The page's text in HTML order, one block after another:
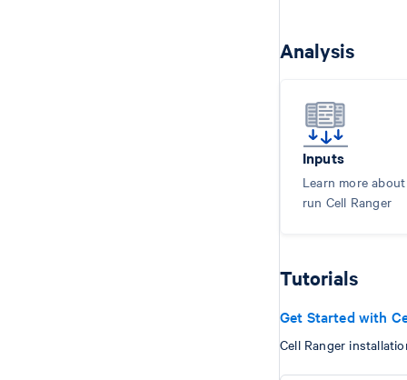
Analysis
Inputs
Learn more
run Cell Ranger
Tutorials
Get Started with
Cell Ranger